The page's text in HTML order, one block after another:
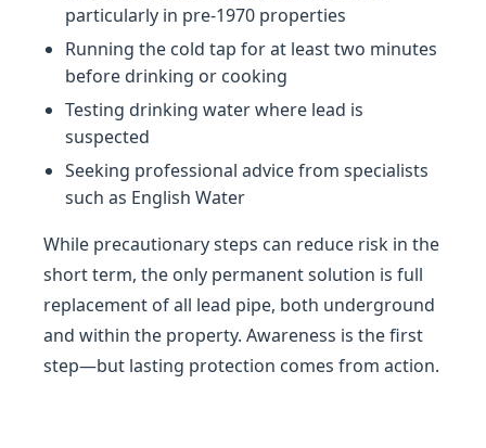
particularly in pre-1970 properties
Running the cold tap for at least two minutes
before drinking or cooking
Testing drinking water where lead is
suspected
Seeking professional advice from specialists
such as English Water
While precautionary steps can reduce risk in the
short term, the only permanent solution is full
replacement of all lead pipe, both underground
and within the property. Awareness is the first
step—but lasting protection comes from action.